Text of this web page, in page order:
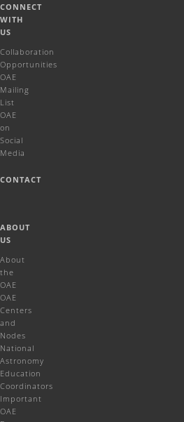
CONNECT
WITH
US
Collaboration
Opportunities
OAE
Mailing
List
OAE
on
Social
Media
CONTACT
ABOUT
US
About
the
OAE
OAE
Centers
and
Nodes
National
Astronomy
Education
Coordinators
Important
OAE